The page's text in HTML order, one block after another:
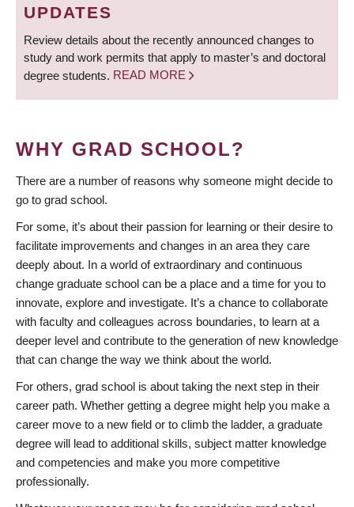
UPDATES
Review details about the recently announced changes to
study and work permits that apply to master’s and doctoral
degree students. READ MORE
WHY GRAD SCHOOL?
There are a number of reasons why someone might decide to
go to grad school.
For some, it’s about their passion for learning or their desire to
facilitate improvements and changes in an area they care
deeply about. In a world of extraordinary and continuous
change graduate school can be a place and a time for you to
innovate, explore and investigate. It’s a chance to collaborate
with faculty and colleagues across boundaries, to learn at a
deeper level and contribute to the generation of new knowledge
that can change the way we think about the world.
For others, grad school is about taking the next step in their
career path. Whether getting a degree might help you make a
career move to a new field or to climb the ladder, a graduate
degree will lead to additional skills, subject matter knowledge
and competencies and make you more competitive
professionally.